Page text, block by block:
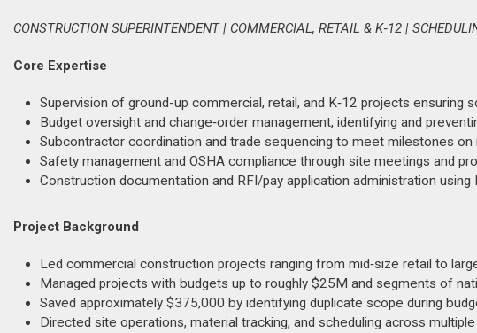
CONSTRUCTION SUPERINTENDENT | COMMERCIAL, RETAIL & K‑12 |
Core Expertise
Supervision of ground-up commercial, retail, and K‑12 projects ensuring
Budget oversight and change‑order management, identifying and
Subcontractor coordination and trade sequencing to meet milestones on
Safety management and OSHA compliance through site meetings and
Construction documentation and RFI/pay application administration using
Project Background
Led commercial construction projects ranging from mid‑size retail to
Managed projects with budgets up to roughly $25M and segments of
Saved approximately $375,000 by identifying duplicate scope during
Directed site operations, material tracking, and scheduling across